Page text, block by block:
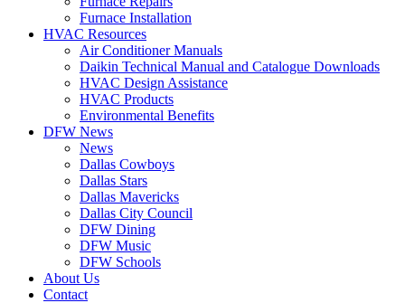
Furnace Installation
HVAC Resources
Air Conditioner Manuals
Daikin Technical Manual and Catalogue Downloads
HVAC Design Assistance
HVAC Products
Environmental Benefits
DFW News
News
Dallas Cowboys
Dallas Stars
Dallas Mavericks
Dallas City Council
DFW Dining
DFW Music
DFW Schools
About Us
Contact